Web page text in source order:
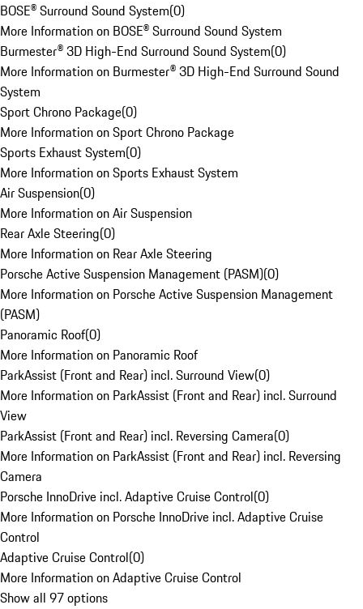
BOSE® Surround Sound System(0)
More Information on BOSE® Surround Sound System
Burmester® 3D High-End Surround Sound System(0)
More Information on Burmester® 3D High-End Surround Sound
System
Sport Chrono Package(0)
More Information on Sport Chrono Package
Sports Exhaust System(0)
More Information on Sports Exhaust System
Air Suspension(0)
More Information on Air Suspension
Rear Axle Steering(0)
More Information on Rear Axle Steering
Porsche Active Suspension Management (PASM)(0)
More Information on Porsche Active Suspension Management
(PASM)
Panoramic Roof(0)
More Information on Panoramic Roof
ParkAssist (Front and Rear) incl. Surround View(0)
More Information on ParkAssist (Front and Rear) incl. Surround
View
ParkAssist (Front and Rear) incl. Reversing Camera(0)
More Information on ParkAssist (Front and Rear) incl. Reversing
Camera
Porsche InnoDrive incl. Adaptive Cruise Control(0)
More Information on Porsche InnoDrive incl. Adaptive Cruise
Control
Adaptive Cruise Control(0)
More Information on Adaptive Cruise Control
Show all 97 options